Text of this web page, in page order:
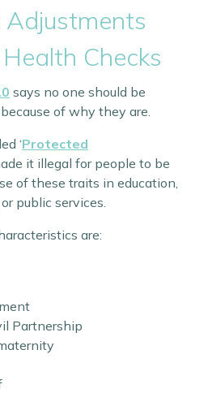
Adjustments
Checks
says no one should be
of why they are.
‘Protected
it illegal for people to be
of these traits in education,
public services.
are:
Partnership